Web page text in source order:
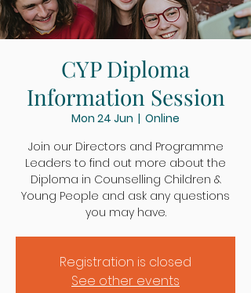
CYP Diploma
Information Session
Mon 24 Jun
  |
Online
Join our Directors and Programme
Leaders to find out more about the
Diploma in Counselling Children &
Young People and ask any questions
you may have.
Registration is closed
See other events